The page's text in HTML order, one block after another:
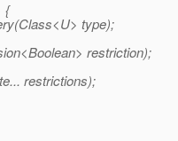
{
type);
restriction);
restrictions);